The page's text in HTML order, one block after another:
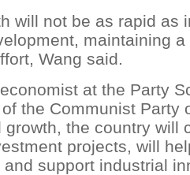
will not be as rapid as
maintaining
Wang said.
at the Party
the Communist Party
the country will
projects, will
support industrial